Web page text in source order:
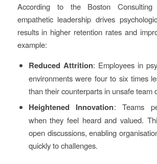
According to the Boston
empathetic leadership drives
results in higher retention rates and
example:
Reduced Attrition: Employees in
environments were four to six times
than their counterparts in unsafe team
Heightened Innovation: Teams
when they feel heard and valued.
open discussions, enabling
quickly to challenges.